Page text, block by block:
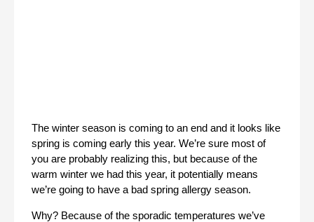
The winter season is coming to an end and it looks like
spring is coming early this year. We’re sure most of
you are probably realizing this, but because of the
warm winter we had this year, it potentially means
we’re going to have a bad spring allergy season.
Why? Because of the sporadic temperatures we’ve